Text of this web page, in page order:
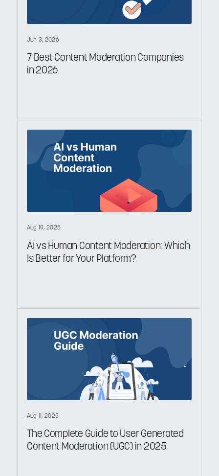
Jun 3, 2026
7 Best Content Moderation Companies
in 2026
Aug 19, 2025
AI vs Human Content Moderation: Which
Is Better for Your Platform?
Aug 11, 2025
The Complete Guide to User Generated
Content Moderation (UGC) in 2025